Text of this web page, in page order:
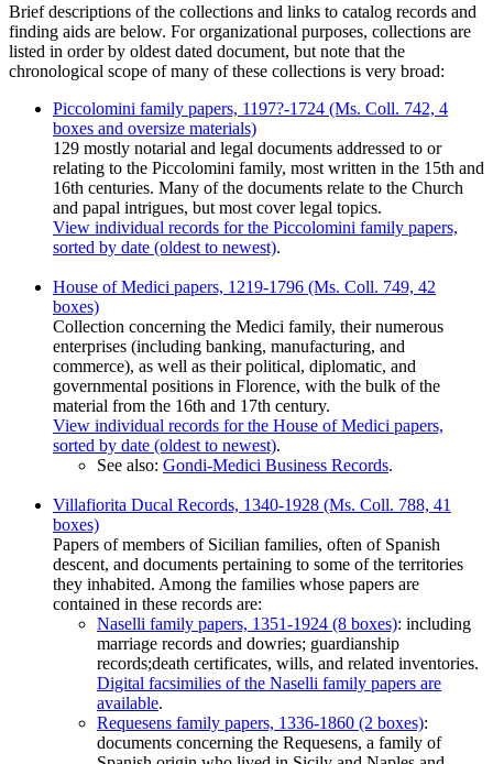
Brief descriptions of the collections and links to catalog records and
finding aids are below. For organizational purposes, collections are
listed in order by oldest dated document, but note that the
chronological scope of many of these collections is very broad:
Piccolomini family papers, 1197?-1724 (Ms. Coll. 742, 4
boxes and oversize materials)
129 mostly notarial and legal documents addressed to or
relating to the Piccolomini family, most written in the 15th and
16th centuries. Many of the documents relate to the Church
and papal intrigues, but most cover legal topics.
View individual records for the Piccolomini family papers,
sorted by date (oldest to newest).
House of Medici papers, 1219-1796 (Ms. Coll. 749, 42
boxes)
Collection concerning the Medici family, their numerous
enterprises (including banking, manufacturing, and
commerce), as well as their political, diplomatic, and
governmental positions in Florence, with the bulk of the
material from the 16th and 17th century.
View individual records for the House of Medici papers,
sorted by date (oldest to newest).
See also: Gondi-Medici Business Records.
Villafiorita Ducal Records, 1340-1928 (Ms. Coll. 788, 41
boxes)
Papers of members of Sicilian families, often of Spanish
descent, and documents pertaining to some of the territories
they inhabited. Among the families whose papers are
contained in these records are:
Naselli family papers, 1351-1924 (8 boxes): including
marriage records and dowries; guardianship
records;death certificates, wills, and related inventories.
Digital facsimilies of the Naselli family papers are
available.
Requesens family papers, 1336-1860 (2 boxes):
documents concerning the Requesens, a family of